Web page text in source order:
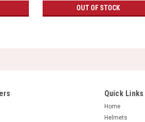
OUT OF STOCK
Quick Links
Home
Helmets